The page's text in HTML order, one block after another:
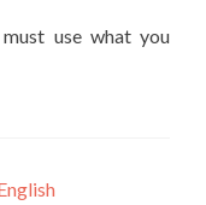
use what you